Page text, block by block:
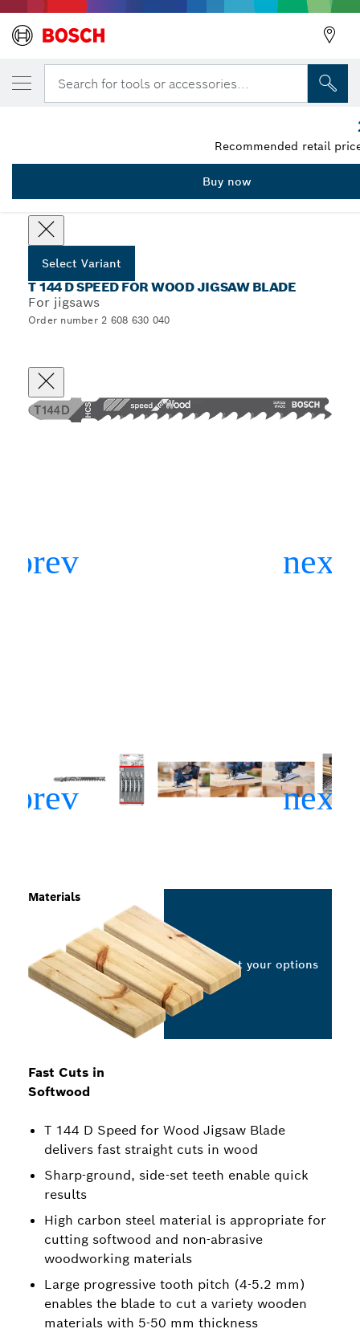
Search for tools or accessories...
Select options
Select Variant
T 144 D SPEED FOR WOOD JIGSAW BLADE
For jigsaws
Order number 2 608 630 040
Fast Cuts in
Softwood
T 144 D Speed for Wood Jigsaw Blade
delivers fast straight cuts in wood
Sharp-ground, side-set teeth enable quick
results
High carbon steel material is appropriate for
cutting softwood and non-abrasive
woodworking materials
Large progressive tooth pitch (4-5.2 mm)
enables the blade to cut a variety wooden
materials with 5-50 mm thickness
Materials
Select your options
YOUR SELECTED VARIANT
Jigsaw blade T 144 D
2 608 630 040
Recommended retail
Buy now